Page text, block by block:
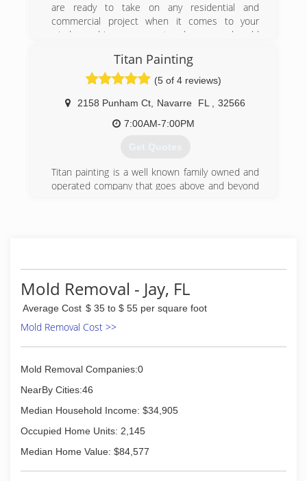
are ready to take on any residential and
commercial project when it comes to your
windows, driveways or water damage and mold
serving the community of Pensacola, Gulf
Breeze, Pensacola Beach, Milton and Pace, FL
Titan Painting
(5 of 4 reviews)
2158 Punham Ct Navarre FL
32566
7:00AM-7:00PM
Get Quotes
Titan painting is a well known family owned and
operated company that goes above and beyond
market. We are licensed and insured. We also
choose to remain environmental friendly by
using green products. Our work speaks for
itself. We have two locations; one in Naperville IL
owned and operated by Dave senior and the
by David Jr. When you want powerful results turn
to Titan painting.
Mold Removal - Jay, FL
Average Cost $ 35 to $ 55 per square foot
Mold Removal Cost >>
Mold Removal Companies:0
NearBy Cities:46
Median Household Income: $34,905
Occupied Home Units: 2,145
Median Home Value: $84,577